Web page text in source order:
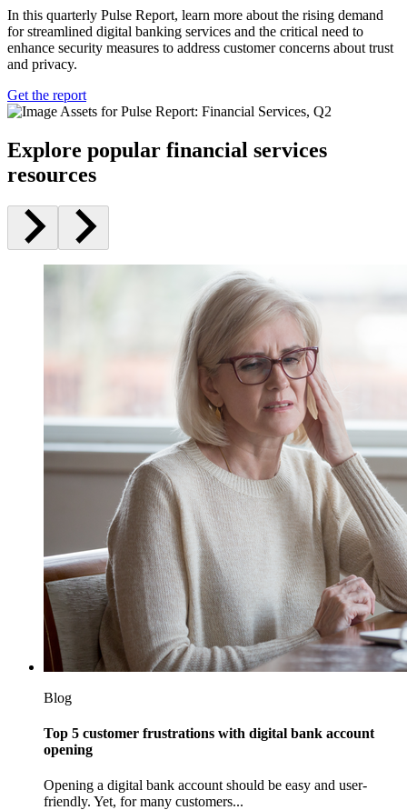
In this quarterly Pulse Report, learn more about the rising demand
for streamlined digital banking services and the critical need to
enhance security measures to address customer concerns about trust
and privacy.
Get the report
Explore popular financial services
resources
Blog
Top 5 customer frustrations with digital bank account
opening
Opening a digital bank account should be easy and user-
friendly. Yet, for many customers...